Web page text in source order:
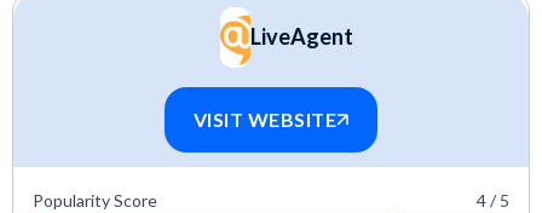
LiveAgent
VISIT WEBSITE
Popularity Score 4 / 5